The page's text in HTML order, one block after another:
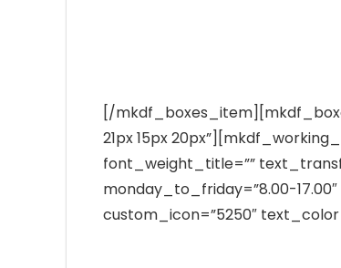
[/
21px 15px
font_weight_title=””
monday_to_friday=”8.00-17.00″
custom_icon=”5250″